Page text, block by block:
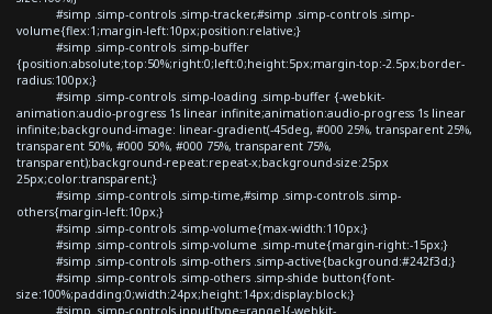
#simp .simp-controls .simp-tracker,#simp .simp-controls .simp-
volume{flex:1;margin-left:10px;position:relative;}
#simp .simp-controls .simp-buffer
{position:absolute;top:50%;right:0;left:0;height:5px;margin-top:-2.5px;border-
radius:100px;}
#simp .simp-controls .simp-loading .simp-buffer {-webkit-
animation:audio-progress 1s linear infinite;animation:audio-progress 1s linear
infinite;background-image: linear-gradient(-45deg, #000 25%, transparent 25%,
transparent 50%, #000 50%, #000 75%, transparent 75%,
transparent);background-repeat:repeat-x;background-size:25px
25px;color:transparent;}
#simp .simp-controls .simp-time,#simp .simp-controls .simp-
others{margin-left:10px;}
#simp .simp-controls .simp-volume{max-width:110px;}
#simp .simp-controls .simp-volume .simp-mute{margin-right:-15px;}
#simp .simp-controls .simp-others .simp-active{background:#242f3d;}
#simp .simp-controls .simp-others .simp-shide button{font-
size:100%;padding:0;width:24px;height:14px;display:block;}
#simp .simp-controls input[type=range]{-webkit-